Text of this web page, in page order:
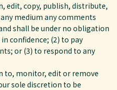
edit, copy, publish, distribute,
medium any comments
shall be under no obligation
confidence; (2) to pay
or (3) to respond to any
to, monitor, edit or remove
sole discretion to be